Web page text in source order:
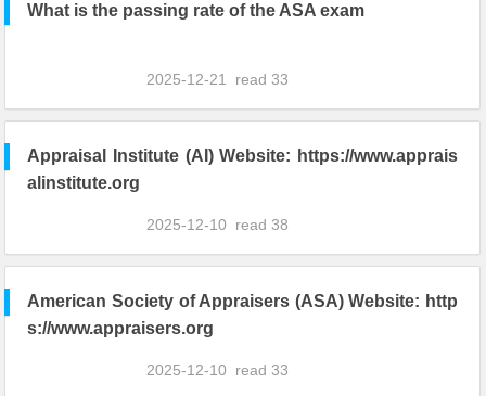
What is the passing rate of the ASA exam
2025-12-21 read33
Appraisal Institute (AI) Website: https://www.apprais
alinstitute.org
2025-12-10 read38
American Society of Appraisers (ASA) Website: http
s://www.appraisers.org
2025-12-10 read33